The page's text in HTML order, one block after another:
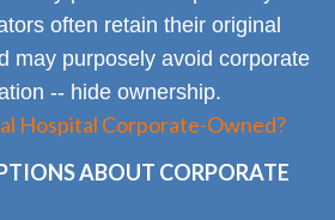
often retain their original
may purposely avoid corporate
-- hide ownership.
Hospital Corporate-Owned?
ABOUT CORPORATE